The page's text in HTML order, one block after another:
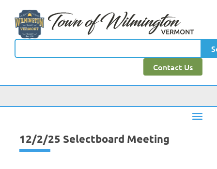
Contact Us
12/2/25 Selectboard Meeting